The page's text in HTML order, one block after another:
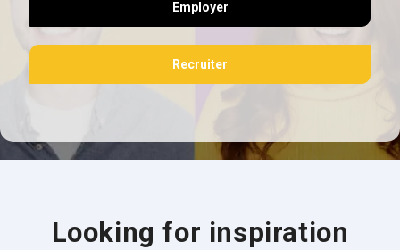
Employer
Recruiter
Looking for inspiration